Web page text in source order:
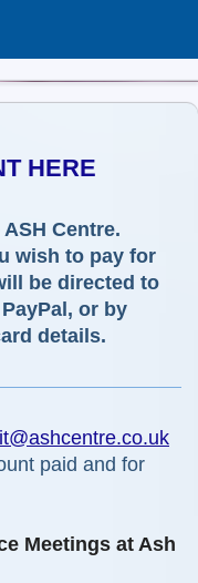
B24 0EJ
HERE
Centre.
wish to pay for
be directed to
or by
details.
paid and for
Meetings at Ash